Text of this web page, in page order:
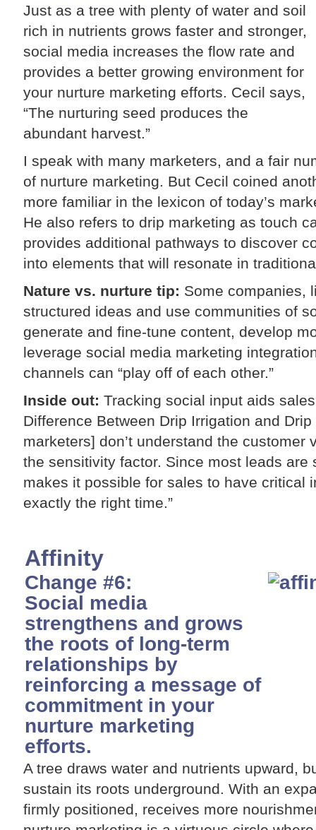
Just as a tree with plenty of water and soil
rich in nutrients grows faster and stronger,
social media increases the flow rate and
provides a better growing environment for
your nurture marketing efforts. Cecil says,
“The nurturing seed produces the
abundant harvest.”
I speak with many marketers, and a fair
of nurture marketing. But Cecil coined
more familiar in the lexicon of today’s
He also refers to drip marketing as touch
provides additional pathways to discover
into elements that will resonate in
Nature vs. nurture tip: Some companies,
structured ideas and use communities of
generate and fine-tune content, develop
leverage social media marketing
channels can “play off of each other.”
Inside out: Tracking social input aids
Difference Between Drip Irrigation and
marketers] don’t understand the
the sensitivity factor. Since most leads are
makes it possible for sales to have critical
exactly the right time.”
Affinity
Change #6:
Social media
strengthens and grows
the roots of long-term
relationships by
reinforcing a message of
commitment in your
nurture marketing
efforts.
A tree draws water and nutrients upward,
sustain its roots underground. With an
firmly positioned, receives more